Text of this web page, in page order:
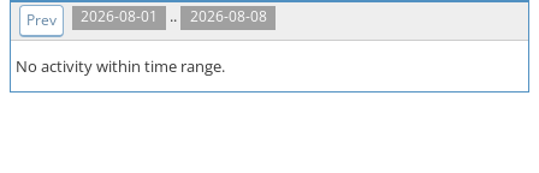
2026-08-01 .. 2026-08-08
Prev
No activity within time range.